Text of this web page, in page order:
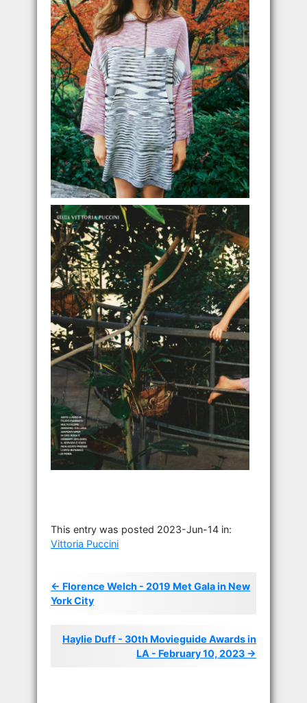
This entry was posted 2023-Jun-14 in:
Vittoria Puccini
← Florence Welch - 2019 Met Gala in New
York City
Haylie Duff - 30th Movieguide Awards in
LA - February 10, 2023 →